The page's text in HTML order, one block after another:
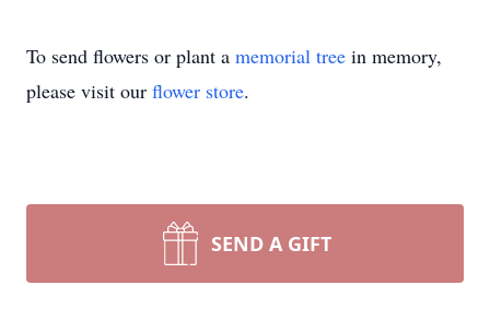
To send flowers or plant a memorial tree in memory,
please visit our flower store.
SEND A GIFT